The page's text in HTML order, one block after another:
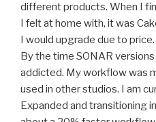
different products. When I
I felt at home with, it was
I would upgrade due to
By the time SONAR
addicted. My workflow was
used in other studios. I am
Expanded and transitioning